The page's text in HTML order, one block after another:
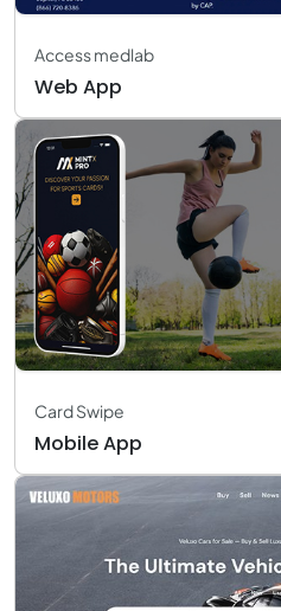
Access medlab
Web App
Card Swipe
Mobile App